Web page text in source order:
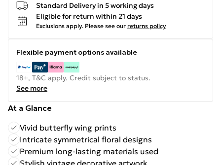
Standard Delivery in 5 working days
Eligible for return within 21 days
Exclusions apply. Please see our returns policy
Flexible payment options available
18+, T&C apply. Credit subject to status.
See more
At a Glance
Vivid butterfly wing prints
Intricate symmetrical floral designs
Premium long-lasting materials used
Stylish vintage decorative artwork